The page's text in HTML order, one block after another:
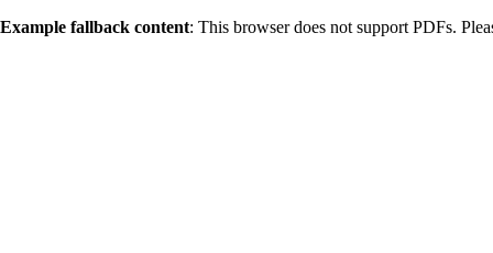
Example fallback content: This browser does not support PDFs.